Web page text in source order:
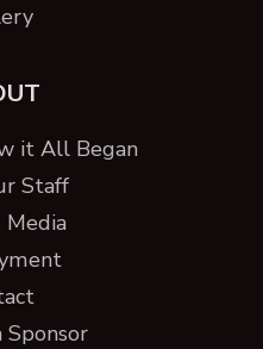
it All Began
Staff
Media
Sponsor